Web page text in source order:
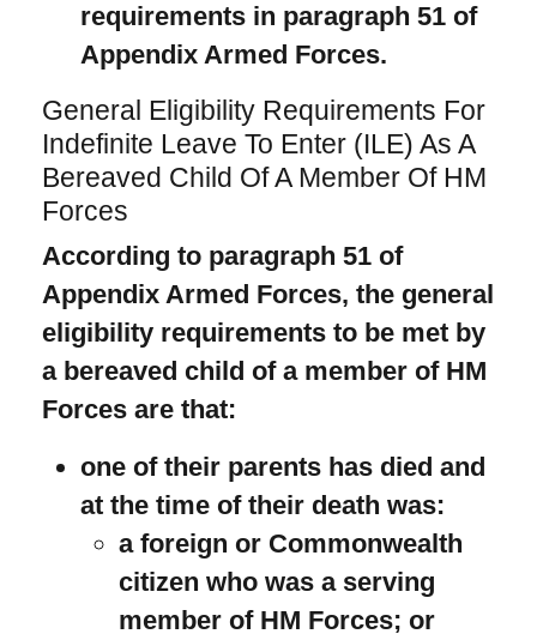
requirements in paragraph 51 of
Appendix Armed Forces.
General Eligibility Requirements For
Indefinite Leave To Enter (ILE) As A
Bereaved Child Of A Member Of HM
Forces
According to paragraph 51 of
Appendix Armed Forces, the general
eligibility requirements to be met by
a bereaved child of a member of HM
Forces are that:
one of their parents has died and
at the time of their death was:
a foreign or Commonwealth
citizen who was a serving
member of HM Forces; or